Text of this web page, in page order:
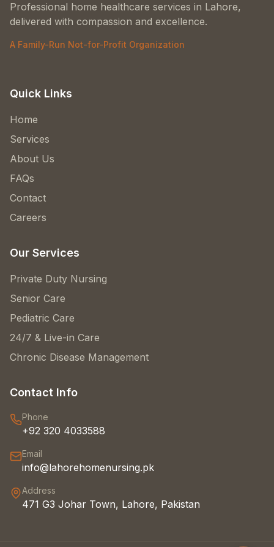
Professional home healthcare services in Lahore,
delivered with compassion and excellence.
A Family-Run Not-for-Profit Organization
Quick Links
Home
Services
About Us
FAQs
Contact
Careers
Our Services
Private Duty Nursing
Senior Care
Pediatric Care
24/7 & Live-in Care
Chronic Disease Management
Contact Info
Phone
+92 320 4033588
Email
info@lahorehomenursing.pk
Address
471 G3 Johar Town, Lahore, Pakistan